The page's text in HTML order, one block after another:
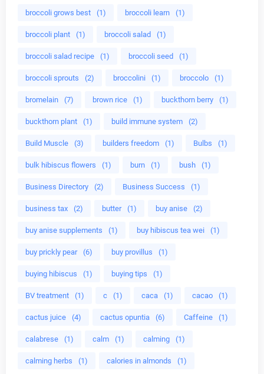
broccoli grows best (1) broccoli learn (1)
broccoli plant (1) broccoli salad (1)
broccoli salad recipe (1) broccoli seed (1)
broccoli sprouts (2) broccolini (1) broccolo (1)
bromelain (7) brown rice (1) buckthorn berry (1)
buckthorn plant (1) build immune system (2)
Build Muscle (3) builders freedom (1) Bulbs (1)
bulk hibiscus flowers (1) burn (1) bush (1)
Business Directory (2) Business Success (1)
business tax (2) butter (1) buy anise (2)
buy anise supplements (1) buy hibiscus tea wei (1)
buy prickly pear (6) buy provillus (1)
buying hibiscus (1) buying tips (1)
BV treatment (1) c (1) caca (1) cacao (1)
cactus juice (4) cactus opuntia (6) Caffeine (1)
calabrese (1) calm (1) calming (1)
calming herbs (1) calories in almonds (1)